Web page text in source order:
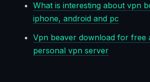
What is interesting about vpn
iphone, android and pc
Vpn beaver download for free
personal vpn server